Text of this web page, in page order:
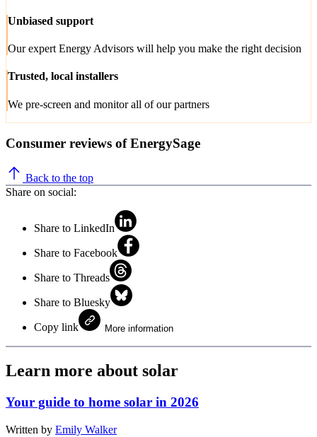
Unbiased support
Our expert Energy Advisors will help you make the right decision
Trusted, local installers
We pre-screen and monitor all of our partners
Consumer reviews of EnergySage
Back to the top
Share on social:
Share to LinkedIn
Share to Facebook
Share to Threads
Share to Bluesky
Copy link More information
Learn more about solar
Your guide to home solar in 2026
Written by Emily Walker